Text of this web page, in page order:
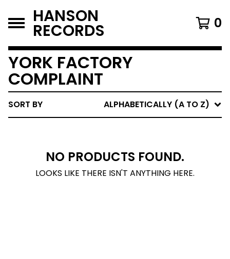
HANSON
RECORDS 0
YORK FACTORY
COMPLAINT
SORT BY ALPHABETICALLY (A TO Z)
NO PRODUCTS FOUND.
LOOKS LIKE THERE ISN'T ANYTHING HERE.